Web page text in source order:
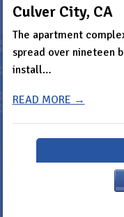
Culver City, CA
The apartment
spread over nineteen
install…
READ MORE →